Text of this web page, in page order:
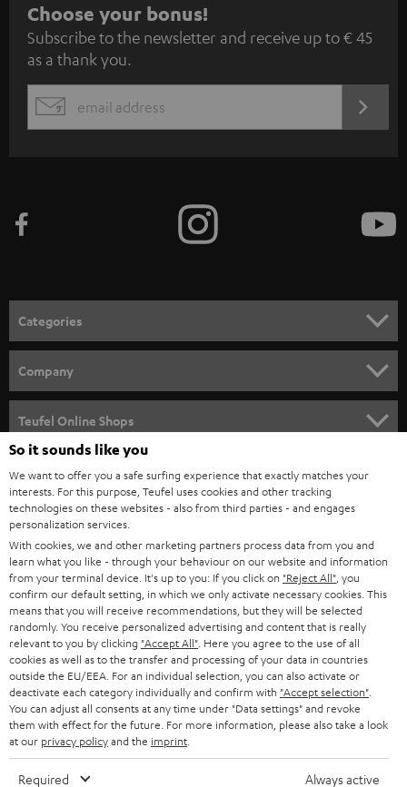
S
u
b
s
c
e
n
e
w
s
l
e
t
t
e
r
Choose your bonus!
Subscribe to the newsletter and receive up to € 45
as a thank you.
EMAIL
Categories
SPEAKER PACKAGES
SOUNDBARS
STEREO
SMART HOME
BLUETOOTH
HEADPHONES
BLUETOOTH HEADPHONES
STEREO COMPLETE SYSTEMS
SPEAKERS
ULTIMA
Company
CAREER
PRESS
B2B
STORES
ADVANTAGES
TEUFEL STORY
MANAGEMENT
Teufel Online Shops
AUSTRIA
SWITZERLAND
NETHERLANDS
BELGIUM
FRANCE
POLAND
So it sounds like you
We want to offer you a safe surfing experience that exactly matches your
interests. For this purpose, Teufel uses cookies and other tracking
technologies on these websites - also from third parties - and engages
personalization services.
With cookies, we and other marketing partners process data from you and
learn what you like - through your behaviour on our website and information
from your terminal device. It's up to you: If you click on "Reject All" , you
confirm our default setting, in which we only activate necessary cookies. This
means that you will receive recommendations, but they will be selected
randomly. You receive personalized advertising and content that is really
relevant to you by clicking "Accept All" . Here you agree to the use of all
cookies as well as to the transfer and processing of your data in countries
outside the EU/EEA. For an individual selection, you can also activate or
deactivate each category individually and confirm with "Accept selection"
You can adjust all consents at any time under "Data settings" and revoke
them with effect for the future. For more information, please also take a look
at our privacy policyand the imprint
Required Always active